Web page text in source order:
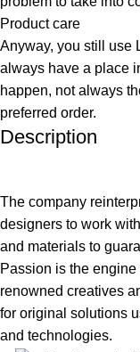
Product care
Anyway, you still use
always have a place
happen, not always
preferred order.
Description
The company
designers to work
and materials to
Passion is the
renowned creatives
for original solutions
and technologies.